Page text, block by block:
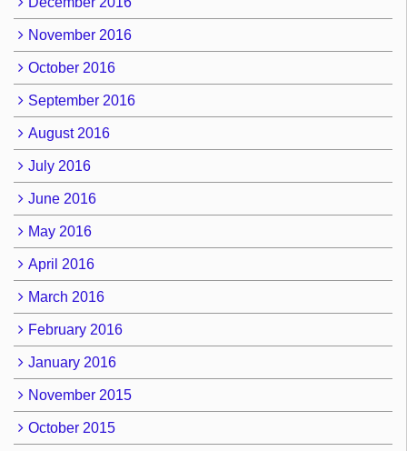
November 2016
October 2016
September 2016
August 2016
July 2016
June 2016
May 2016
April 2016
March 2016
February 2016
January 2016
November 2015
October 2015